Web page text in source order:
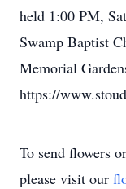
held 1:00 PM,
Swamp Baptist
Memorial
https://
To send flowers
please visit our